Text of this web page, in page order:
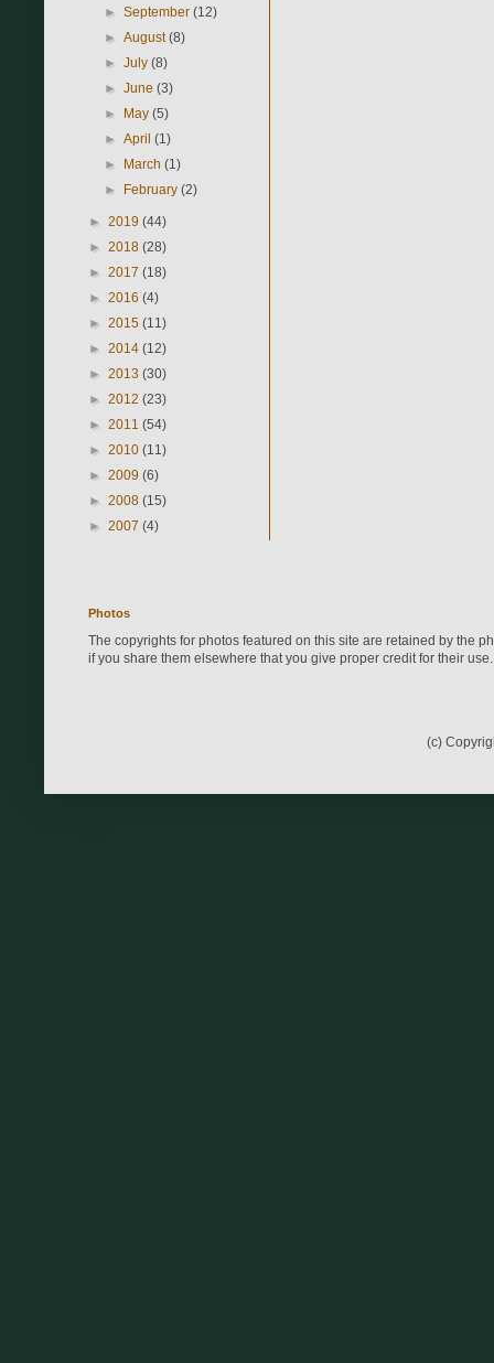
►September(12)
►August(8)
►July(8)
►June(3)
► May(5)
►April(1)
► March(1)
► February(2)
► 2019 (44)
► 2018 (28)
► 2017 (18)
► 2016 (4)
► 2015 (11)
► 2014 (12)
► 2013 (30)
► 2012 (23)
► 2011 (54)
► 2010 (11)
► 2009 (6)
► 2008 (15)
► 2007 (4)
Photos
The copyrights for photos featured on this site are retained by the
if you share them elsewhere that you give proper credit for their use.
(c)